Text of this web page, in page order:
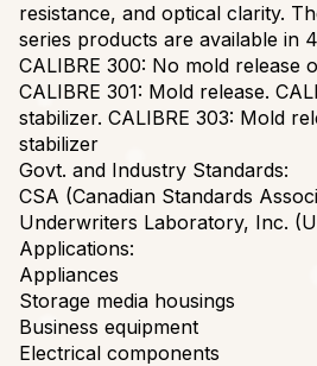
resistance, and optical clarity.
series products are available in
CALIBRE 300: No mold release
CALIBRE 301: Mold release.
stabilizer. CALIBRE 303: Mold
stabilizer
Govt. and Industry Standards:
CSA (Canadian Standards
Underwriters Laboratory, Inc.
Applications:
Appliances
Storage media housings
Business equipment
Electrical components